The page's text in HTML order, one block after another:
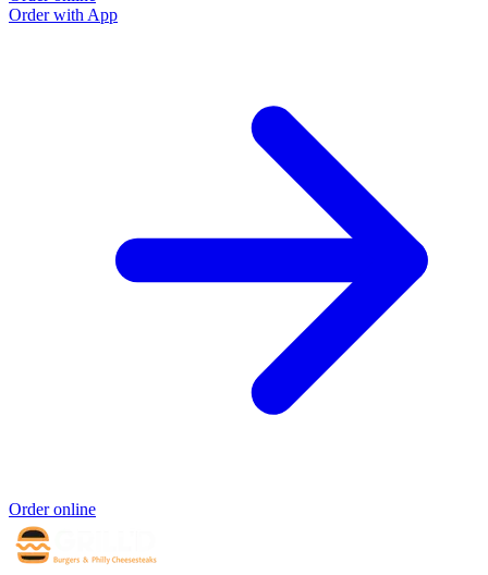
Order with App
Order online